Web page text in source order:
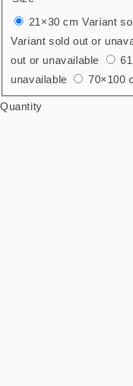
21×30 cmVariant
Variant sold out or
out or unavailable
unavailable
70×100
Quantity